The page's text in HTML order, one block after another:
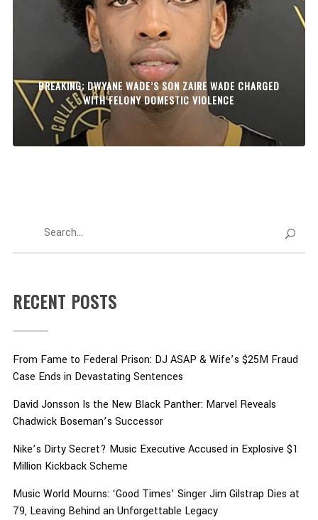
BREAKING: DWYANE WADE’S SON ZAIRE WADE CHARGED
WITH FELONY DOMESTIC VIOLENCE
RECENT POSTS
From Fame to Federal Prison: DJ ASAP & Wife’s $25M Fraud
Case Ends in Devastating Sentences
David Jonsson Is the New Black Panther: Marvel Reveals
Chadwick Boseman’s Successor
Nike’s Dirty Secret? Music Executive Accused in Explosive $1
Million Kickback Scheme
Music World Mourns: ‘Good Times’ Singer Jim Gilstrap Dies at
79, Leaving Behind an Unforgettable Legacy